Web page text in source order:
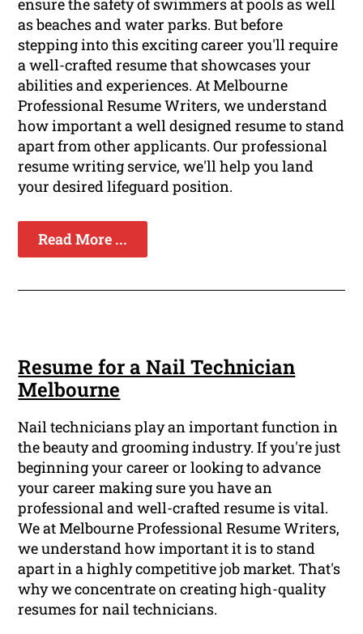
as beaches and water parks. But before
stepping into this exciting career you'll require
a well-crafted resume that showcases your
abilities and experiences. At Melbourne
Professional Resume Writers, we understand
how important a well designed resume to stand
apart from other applicants. Our professional
resume writing service, we'll help you land
your desired lifeguard position.
Read More ...
Resume for a Nail Technician
Melbourne
Nail technicians play an important function in
the beauty and grooming industry. If you're just
beginning your career or looking to advance
your career making sure you have an
professional and well-crafted resume is vital.
We at Melbourne Professional Resume Writers,
we understand how important it is to stand
apart in a highly competitive job market. That's
why we concentrate on creating high-quality
resumes for nail technicians.